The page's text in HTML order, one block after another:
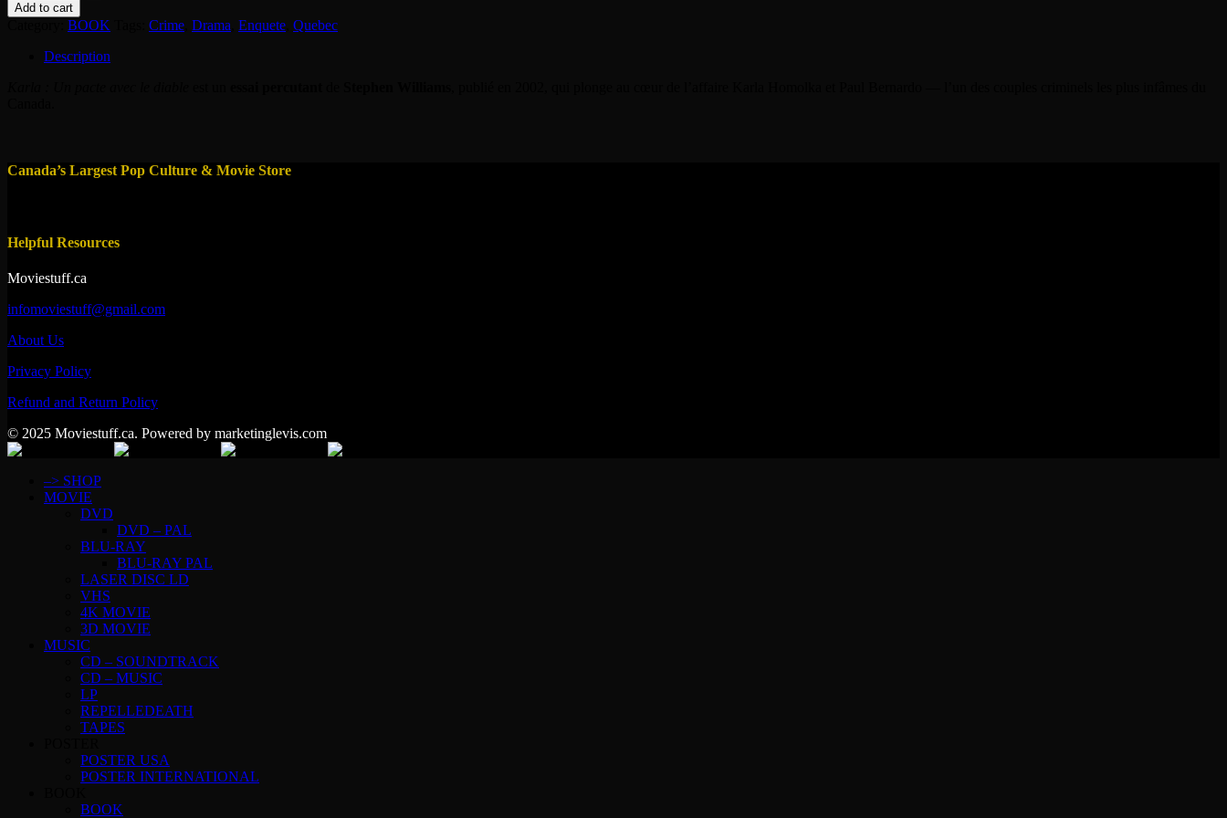
Karla
Add to cart
BOOK Crime Drama Enquete Quebec
Description
Canada’s Largest Pop Culture & Movie Store
Helpful Resources
Moviestuff.ca
infomoviestuff@gmail.com
About Us
Privacy Policy
Refund and Return Policy
© 2025 Moviestuff.ca. Powered by marketinglevis.com
–> SHOP
MOVIE
DVD
DVD – PAL
BLU-RAY
BLU-RAY PAL
LASER DISC LD
VHS
4K MOVIE
3D MOVIE
MUSIC
CD – SOUNDTRACK
CD – MUSIC
LP
REPELLEDEATH
TAPES
POSTER USA
POSTER INTERNATIONAL
BOOK